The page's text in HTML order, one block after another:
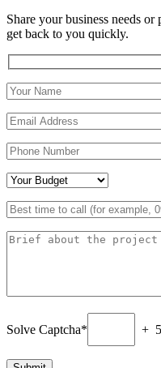
Share your business needs
get back to you quickly.
Solve Captcha* +